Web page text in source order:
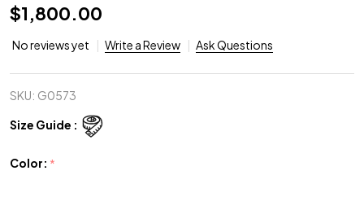
$1,800.00
No reviews yet Write a Review Ask Questions
SKU: G0573
Size Guide :
Color: *